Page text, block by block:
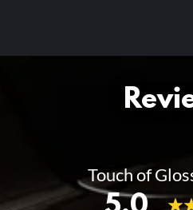
Touch of